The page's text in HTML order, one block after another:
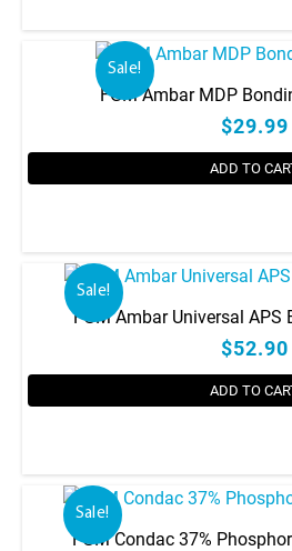
has
The
may
the
page
Sale!
FGM Ambar MDP
$29.99
ADD TO
Sale!
FGM Ambar Universal APS
$52.90
ADD TO
Sale!
FGM Condac 37%